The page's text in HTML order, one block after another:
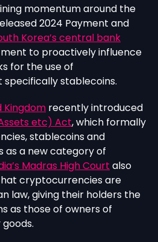
momentum around the
2024 Payment and
Korea’s central bank
to proactively influence
for the use of
stablecoins.
Kingdom recently introduced
etc) Act, which formally
stablecoins and
as a new category of
Madras High Court also
cryptocurrencies are
law, giving their holders the
as those of owners of
goods.